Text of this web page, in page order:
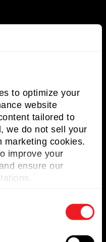
to optimize your
website
tailored to
we do not sell your
marketing cookies.
improve your
ensure our
our latest